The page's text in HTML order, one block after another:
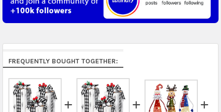
5 to 7 days.
Rest of the World:free on orders over US $150..Find
calculated rates atcheckout.
FedEx Priority also available at checkout in eligible
regions.
FREQUENTLY BOUGHT TOGETHER: